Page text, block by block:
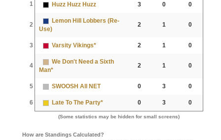
1 Huzz Huzz Huzz 3 0 0
2
Lemon Hill Lobbers (Re-
Use)
2 1 0
3 Varsity Vikings* 2 1 0
4
We Don't Need a Sixth
Man*
2 1 0
5 SWOOSH All NET 0 3 0
6 Late To The Party* 0 3 0
(Some statistics may be hidden for small screens)
How are Standings Calculated?